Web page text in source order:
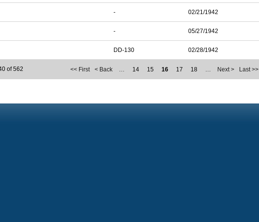
- 02/21/1942
- 05/27/1942
DD-130 02/28/1942
<< First < Back … 14 15 16 17 18 … Next > Last >>
of 562